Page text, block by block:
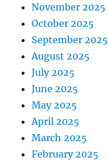
November 2025
October 2025
September 2025
August 2025
July 2025
June 2025
May 2025
April 2025
March 2025
February 2025